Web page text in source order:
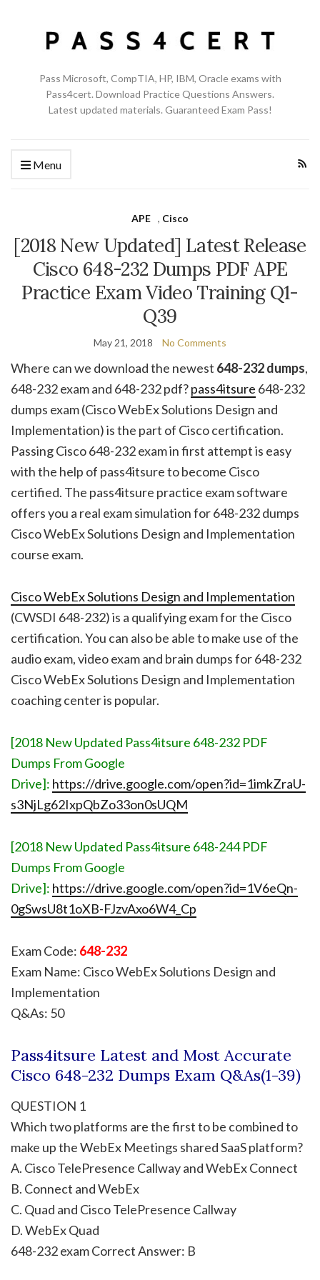
Pass Microsoft, CompTIA, HP, IBM, Oracle exams with
Pass4cert. Download Practice Questions Answers.
Latest updated materials. Guaranteed Exam Pass!
Menu
APE , Cisco
[2018 New Updated] Latest Release
Cisco 648-232 Dumps PDF APE
Practice Exam Video Training Q1-
Q39
May 21, 2018 No Comments
Where can we download the newest 648-232 dumps,
648-232 exam and 648-232 pdf?pass4itsure 648-232
dumps exam (Cisco WebEx Solutions Design and
Implementation) is the part of Cisco certification.
Passing Cisco 648-232 exam in first attempt is easy
with the help of pass4itsure to become Cisco
certified. The pass4itsure practice exam software
offers you a real exam simulation for 648-232 dumps
Cisco WebEx Solutions Design and Implementation
course exam.
Cisco WebEx Solutions Design and Implementation
(CWSDI 648-232) is a qualifying exam for the Cisco
certification. You can also be able to make use of the
audio exam, video exam and brain dumps for 648-232
Cisco WebEx Solutions Design and Implementation
coaching center is popular.
[2018 New Updated Pass4itsure 648-232 PDF
Dumps From Google
Drive]: https://drive.google.com/open?id=1imkZraU-
s3NjLg62IxpQbZo33on0sUQM
[2018 New Updated Pass4itsure 648-244 PDF
Dumps From Google
Drive]: https://drive.google.com/open?id=1V6eQn-
0gSwsU8t1oXB-FJzvAxo6W4_Cp
Exam Code: 648-232
Exam Name: Cisco WebEx Solutions Design and
Implementation
Q&As: 50
Pass4itsure Latest and Most Accurate
Cisco 648-232 Dumps Exam Q&As(1-39)
QUESTION 1
Which two platforms are the first to be combined to
make up the WebEx Meetings shared SaaS platform?
A. Cisco TelePresence Callway and WebEx Connect
B. Connect and WebEx
C. Quad and Cisco TelePresence Callway
D. WebEx Quad
648-232 exam Correct Answer: B